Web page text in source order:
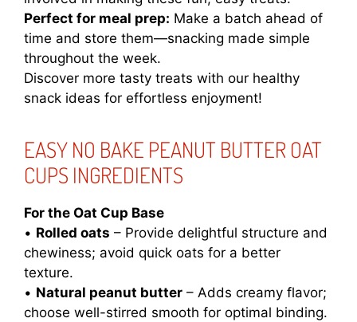
Perfect for meal prep: Make a batch ahead of
time and store them—snacking made simple
throughout the week.
Discover more tasty treats with our healthy
snack ideas for effortless enjoyment!
EASY NO BAKE PEANUT BUTTER OAT
CUPS INGREDIENTS
For the Oat Cup Base
• Rolled oats – Provide delightful structure and
chewiness; avoid quick oats for a better
texture.
• Natural peanut butter – Adds creamy flavor;
choose well-stirred smooth for optimal binding.